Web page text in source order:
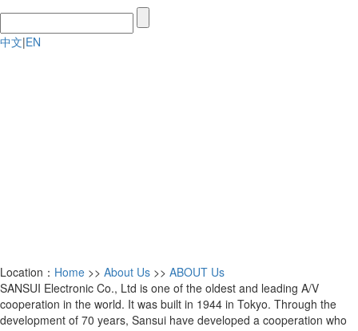
中文|EN
Location： Home >> About Us >> ABOUT Us
SANSUI Electronic Co., Ltd is one of the oldest and leading A/V
cooperation in the world. It was built in 1944 in Tokyo. Through the
development of 70 years, Sansui have developed a cooperation who